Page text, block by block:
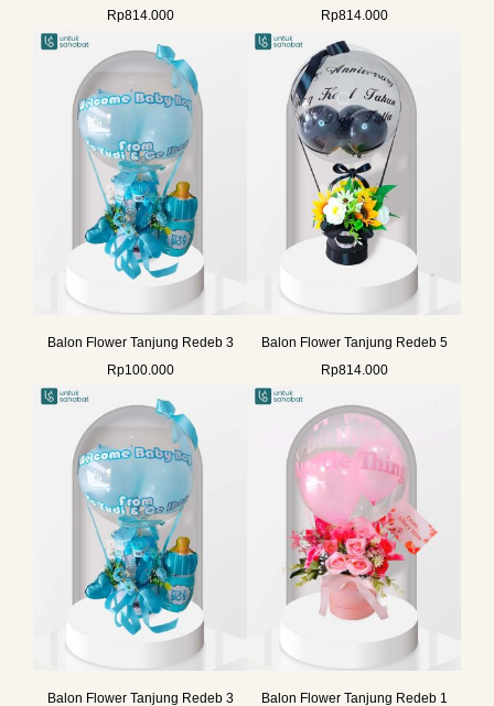
Rp814.000
Rp814.000
Balon Flower Tanjung Redeb 3
Rp100.000
Balon Flower Tanjung Redeb 5
Rp814.000
Balon Flower Tanjung Redeb 3
Balon Flower Tanjung Redeb 1